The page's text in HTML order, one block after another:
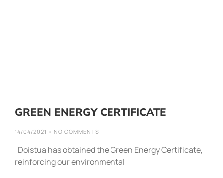
GREEN ENERGY CERTIFICATE
14/04/2021 NO COMMENTS
Doistua has obtained the Green Energy Certificate,
reinforcing our environmental